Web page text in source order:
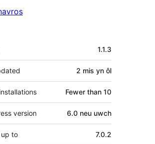
1.1.3
2 mis yn ôl
Fewer than 10
version 6.0 neu uwch
to 7.0.2